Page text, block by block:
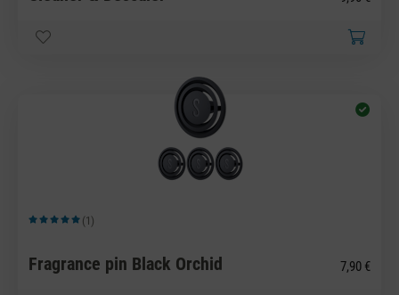
Average rating of 5 out of 5 stars
(1)
Fragrance pin Black Orchid 7,90 €